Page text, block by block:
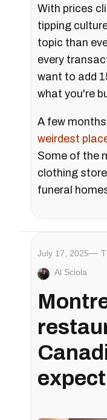
With prices
tipping
topic than
every
want to add
what you're
A few
weirdest
Some of the
clothing
funeral
July 17, 2025
Al Sciola